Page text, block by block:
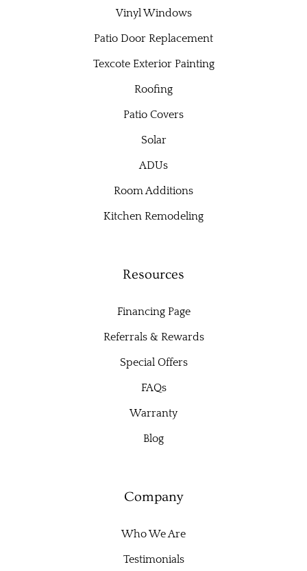
Vinyl Windows
Patio Door Replacement
Texcote Exterior Painting
Roofing
Patio Covers
Solar
ADUs
Room Additions
Kitchen Remodeling
Resources
Financing Page
Referrals & Rewards
Special Offers
FAQs
Warranty
Blog
Company
Who We Are
Testimonials